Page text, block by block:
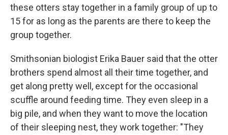
these otters stay together in a family group of up to
15 for as long as the parents are there to keep the
group together.
Smithsonian biologist Erika Bauer said that the otter
brothers spend almost all their time together, and
get along pretty well, except for the occasional
scuffle around feeding time. They even sleep in a
big pile, and when they want to move the location
of their sleeping nest, they work together: "They